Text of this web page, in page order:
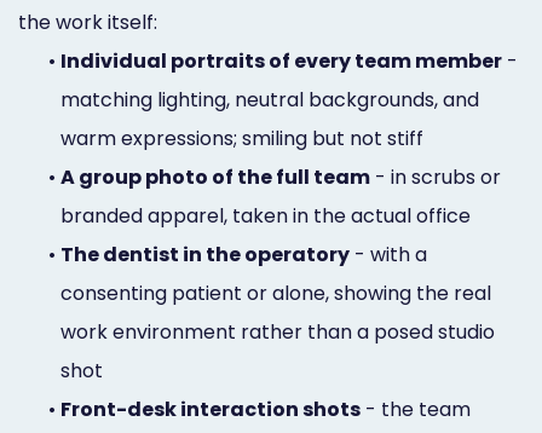
the work itself:
• Individual portraits of every team member -
matching lighting, neutral backgrounds, and
warm expressions; smiling but not stiff
• A group photo of the full team - in scrubs or
branded apparel, taken in the actual office
• The dentist in the operatory - with a
consenting patient or alone, showing the real
work environment rather than a posed studio
shot
• Front-desk interaction shots - the team